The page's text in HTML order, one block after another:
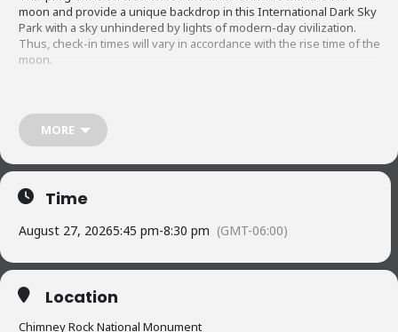
moon and provide a unique backdrop in this International Dark Sky
Park with a sky unhindered by lights of modern-day civilization.
Thus, check-in times will vary in accordance with the rise time of the
moon.
About an hour before moonrise, visitors will be treated to an
informative lecture on topics specific to the Chimney Rock site —
ancestral Puebloan culture, archeoastronomy theories, area
note follows another and another as you become slowly embraced
by the music of Charles Martinez. You’ll be torn between looking
west to see the spectacular sunset or focusing on the eastern
Special Note:
Visitors are offered the option to take an early, guided tour of the
MORE
Time
August 27, 20265:45 pm-8:30 pm (GMT-06:00)
Location
Chimney Rock National Monument